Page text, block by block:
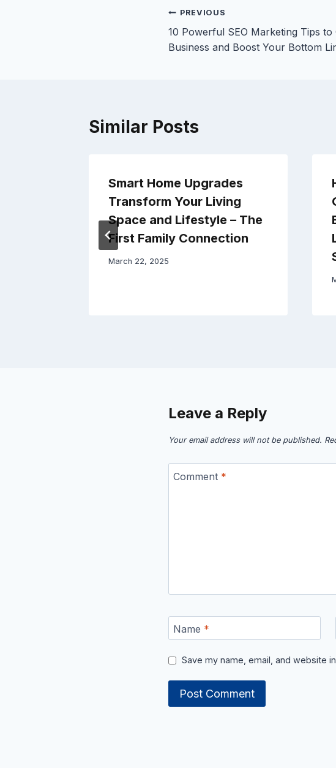
Post
navigation
PREVIOUS
10 Powerful SEO Marketing Tips
Business and Boost Your Bottom
Similar Posts
Smart Home Upgrades
Transform Your Living
Space and Lifestyle – The
First Family Connection
March 22, 2025
Leave a Reply
Your email address will not be published.
Comment *
Name *
Save my name, email, and website